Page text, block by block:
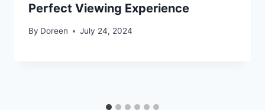
Perfect Viewing Experience
By Doreen July 24, 2024